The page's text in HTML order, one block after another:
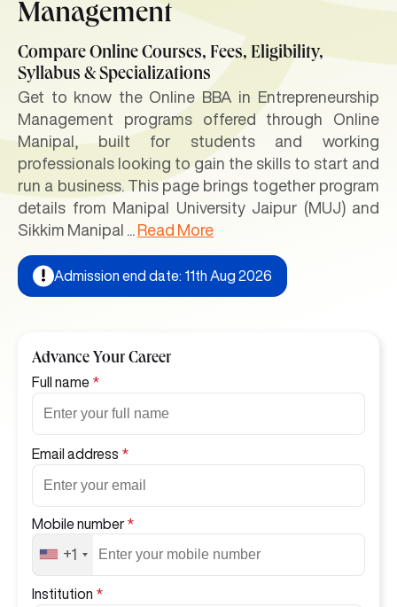
Management
Compare Online Courses, Fees, Eligibility,
Syllabus & Specializations
Get to know the Online BBA in Entrepreneurship
Management programs offered through Online
Manipal, built for students and working
professionals looking to gain the skills to start and
run a business. This page brings together program
details from Manipal University Jaipur (MUJ) and
Sikkim Manipal
Read More
Admission end date: 11th Aug 2026
Advance Your Career
Full name *
Email address *
Mobile number *
+1
Institution *